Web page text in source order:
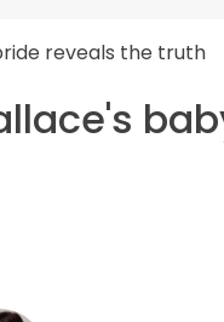
reveals the truth